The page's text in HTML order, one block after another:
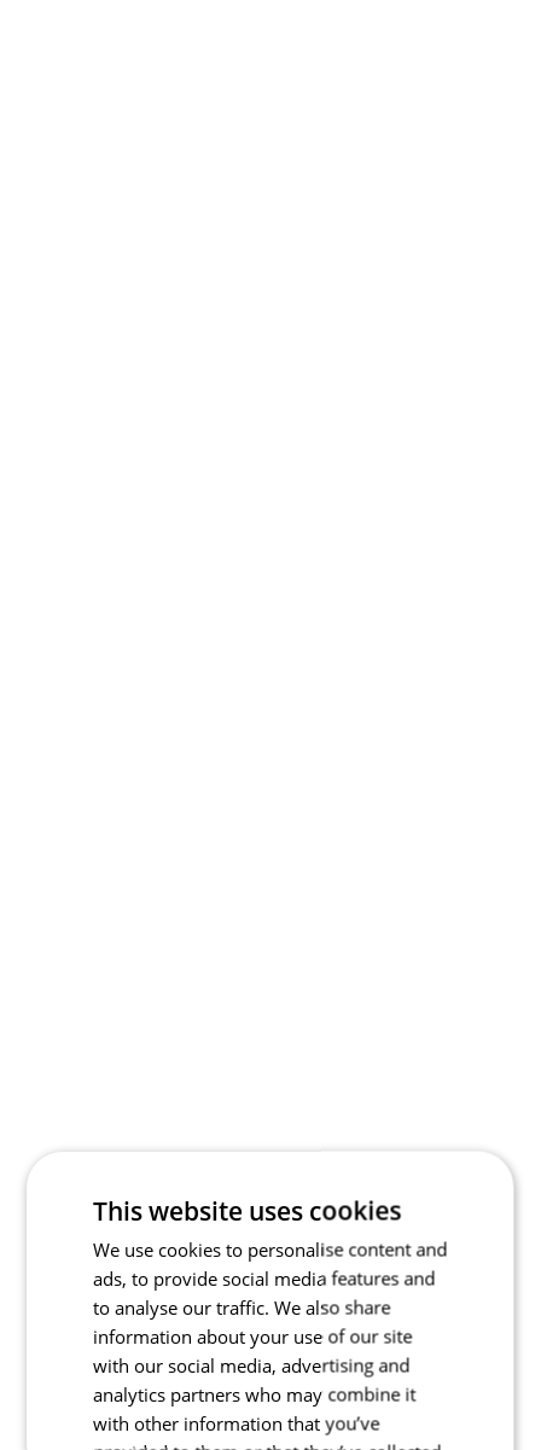
This website uses cookies
We use cookies to personalise content and
ads, to provide social media features and
to analyse our traffic. We also share
information about your use of our site
with our social media, advertising and
analytics partners who may combine it
with other information that you’ve